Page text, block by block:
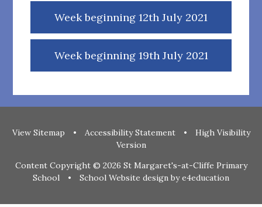
Week beginning 12th July 2021
Week beginning 19th July 2021
View Sitemap • Accessibility Statement •
High Visibility
Version
Content Copyright © 2026 St Margaret's-at-Cliffe Primary
School
• School Website design bye4education